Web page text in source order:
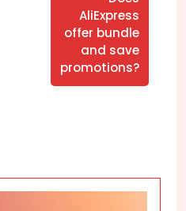
AliExpress
offer bundle
and save
promotions?